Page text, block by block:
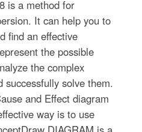
is a method for
It can help you to
find an effective
the possible
the complex
successfully solve them.
and Effect diagram
way is to use